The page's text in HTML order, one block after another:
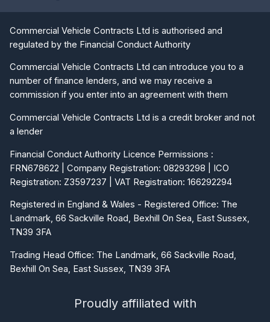
Commercial Vehicle Contracts Ltd is authorised and
regulated by the Financial Conduct Authority
Commercial Vehicle Contracts Ltd can introduce you to a
number of finance lenders, and we may receive a
commission if you enter into an agreement with them
Commercial Vehicle Contracts Ltd is a credit broker and not
a lender
Financial Conduct Authority Licence Permissions :
FRN678622 | Company Registration: 08293298 | ICO
Registration: Z3597237 | VAT Registration: 166292294
Registered in England & Wales - Registered Office: The
Landmark, 66 Sackville Road, Bexhill On Sea, East Sussex,
TN39 3FA
Trading Head Office: The Landmark, 66 Sackville Road,
Bexhill On Sea, East Sussex, TN39 3FA
Proudly affiliated with